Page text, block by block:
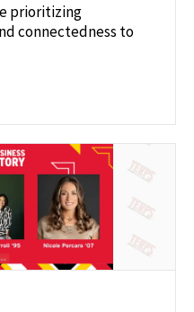
prioritizing
connectedness to